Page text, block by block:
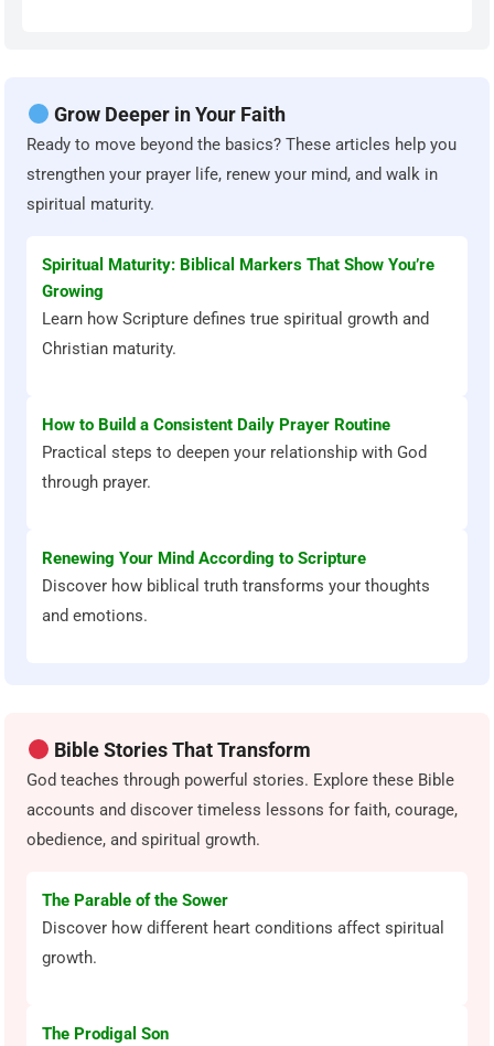
Grow Deeper in Your Faith
Ready to move beyond the basics? These articles help you
strengthen your prayer life, renew your mind, and walk in
spiritual maturity.
Spiritual Maturity: Biblical Markers That Show You’re
Growing
Learn how Scripture defines true spiritual growth and
Christian maturity.
How to Build a Consistent Daily Prayer Routine
Practical steps to deepen your relationship with God
through prayer.
Renewing Your Mind According to Scripture
Discover how biblical truth transforms your thoughts
and emotions.
Bible Stories That Transform
God teaches through powerful stories. Explore these Bible
accounts and discover timeless lessons for faith, courage,
obedience, and spiritual growth.
The Parable of the Sower
Discover how different heart conditions affect spiritual
growth.
The Prodigal Son